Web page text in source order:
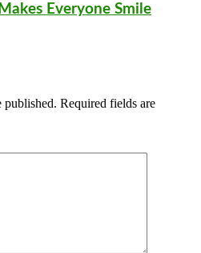
Everyone Smile
published. Required fields are